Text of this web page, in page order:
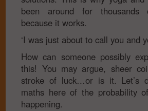
been around for
because it works.
‘I was just about to call you and
How can someone possibly
this! You may argue, sheer
stroke of luck…or is it. Let’s
maths here of the probability
happening.